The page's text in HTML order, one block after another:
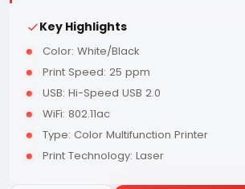
Key Highlights
Color: White/Black
Print Speed: 25 ppm
USB: Hi-Speed USB 2.0
WiFi: 802.11ac
Type: Color Multifunction Printer
Print Technology: Laser